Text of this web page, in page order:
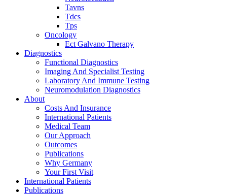
Tavns
Tdcs
Tps
Oncology
Ect Galvano Therapy
Diagnostics
Functional Diagnostics
Imaging And Specialist Testing
Laboratory And Immune Testing
Neuromodulation Diagnostics
About
Costs And Insurance
International Patients
Medical Team
Our Approach
Outcomes
Publications
Why Germany
Your First Visit
International Patients
Publications